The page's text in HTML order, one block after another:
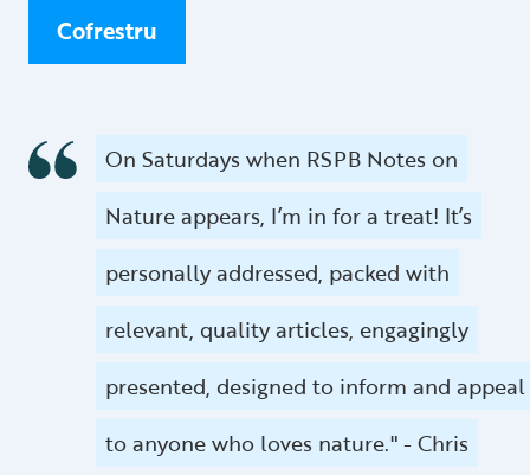
Cofrestru
On Saturdays when RSPB Notes on
Nature appears, I’m in for a treat! It’s
personally addressed, packed with
relevant, quality articles, engagingly
presented, designed to inform and appeal
to anyone who loves nature." - Chris